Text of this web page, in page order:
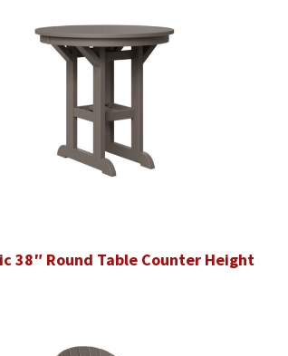
38″ Round Table Counter Height